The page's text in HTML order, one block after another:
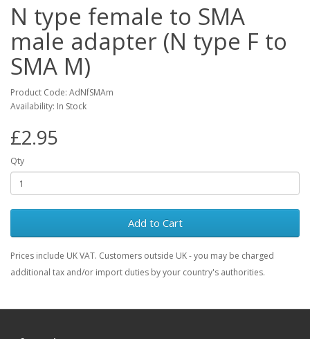
N type female to SMA
male adapter (N type F to
SMA M)
Product Code: AdNfSMAm
Availability: In Stock
£2.95
Qty
Add to Cart
Prices include UK VAT. Customers outside UK - you may be charged
additional tax and/or import duties by your country's authorities.